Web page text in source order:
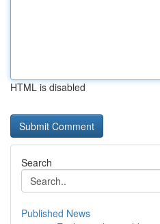
HTML is disabled
Search
Published News